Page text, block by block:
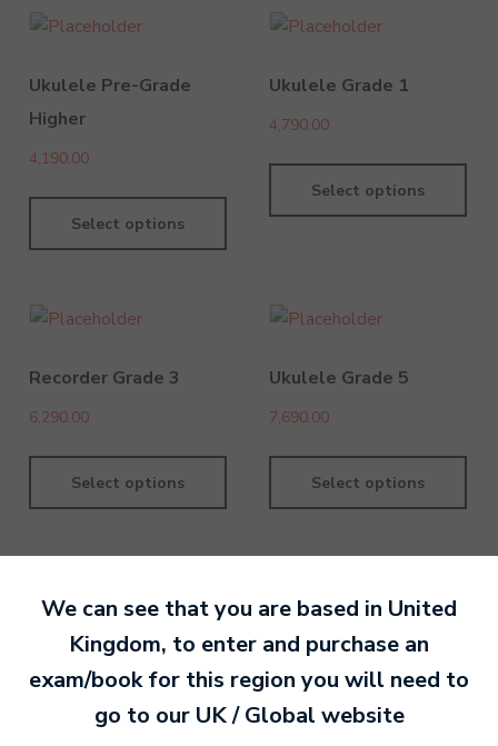
Ukulele Pre-Grade
Higher
4,190.00
Select options
Ukulele Grade 1
4,790.00
Select options
Recorder Grade 3
6,290.00
Select options
Ukulele Grade 5
7,690.00
Select options
By David Kesel 1 July
Ready to make an
We can see that you are based in United
Kingdom, to enter and purchase an
exam/book for this region you will need to
go to our UK / Global website